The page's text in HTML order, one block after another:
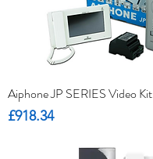
Aiphone JP SERIES Video Kit
Price
£918.34